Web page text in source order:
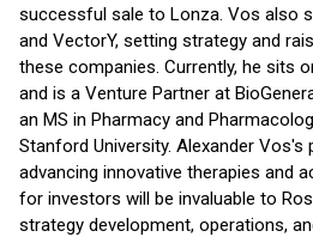
successful sale to Lonza. Vos also
and VectorY, setting strategy and
these companies. Currently, he sits
and is a Venture Partner at
an MS in Pharmacy and
Stanford University. Alexander Vos's
advancing innovative therapies and
for investors will be invaluable to
strategy development, operations,